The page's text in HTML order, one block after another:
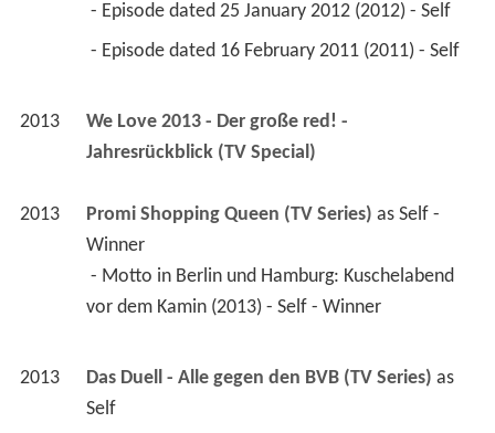
- Episode dated 25 January 2012 (2012) - Self
- Episode dated 16 February 2011 (2011) - Self
2013
We Love 2013 - Der große red! -
Jahresrückblick (TV Special)
2013 Promi Shopping Queen (TV Series) as Self -
Winner
vor dem Kamin (2013) - Self - Winner
2013 Das Duell - Alle gegen den BVB (TV Series)
as
Self